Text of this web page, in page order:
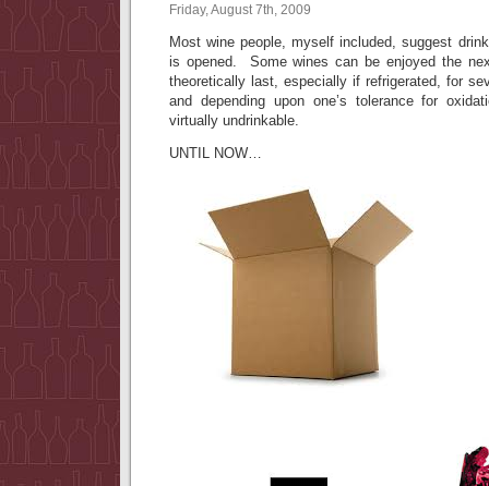
Friday, August 7th, 2009
Most wine people, myself included, suggest
is opened. Some wines can be enjoyed the
theoretically last, especially if refrigerated, for
and depending upon one’s tolerance for
virtually undrinkable.
UNTIL NOW…